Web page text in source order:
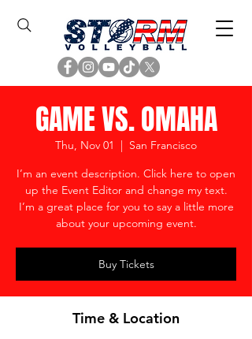
GAME VS. OMAHA
Thu, Nov 01
  |
San Francisco
I’m an event description. Click here to open
up the Event Editor and change my text.
I’m a great place for you to say a little more
about your upcoming event.
Buy Tickets
Time & Location